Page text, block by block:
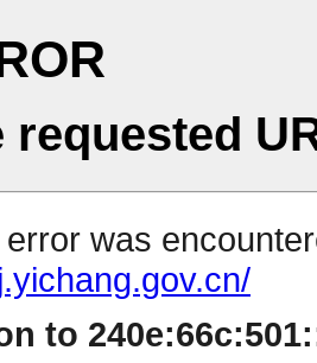
requested
was
to